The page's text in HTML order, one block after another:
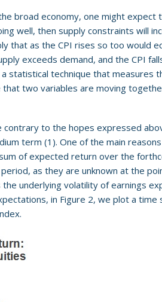
broad economy, one might
well, then supply constraints will
that as the CPI rises so too would
exceeds demand, and the CPI
statistical technique that
two variables are moving
to the hopes expressed
term (1). One of the main
of expected return over the
as they are unknown at the
underlying volatility of earnings
in Figure 2, we plot a